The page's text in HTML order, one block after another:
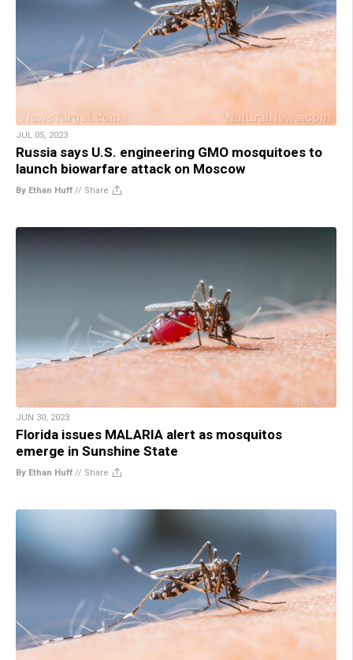
JUL 05, 2023
Russia says U.S. engineering GMO mosquitoes to
launch biowarfare attack on Moscow
By Ethan Huff // Share
JUN 30, 2023
Florida issues MALARIA alert as mosquitos
emerge in Sunshine State
By Ethan Huff // Share